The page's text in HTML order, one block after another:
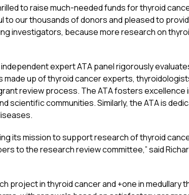
to raise much-needed funds for thyroid
to our thousands of donors and pleased to
investigators, because more research on
expert ATA panel rigorously
up of thyroid cancer experts,
review process. The ATA fosters excellence
scientific communities. Similarly, the ATA is
its mission to support research of thyroid
to the research review committee,” said
in thyroid cancer and +one in medullary